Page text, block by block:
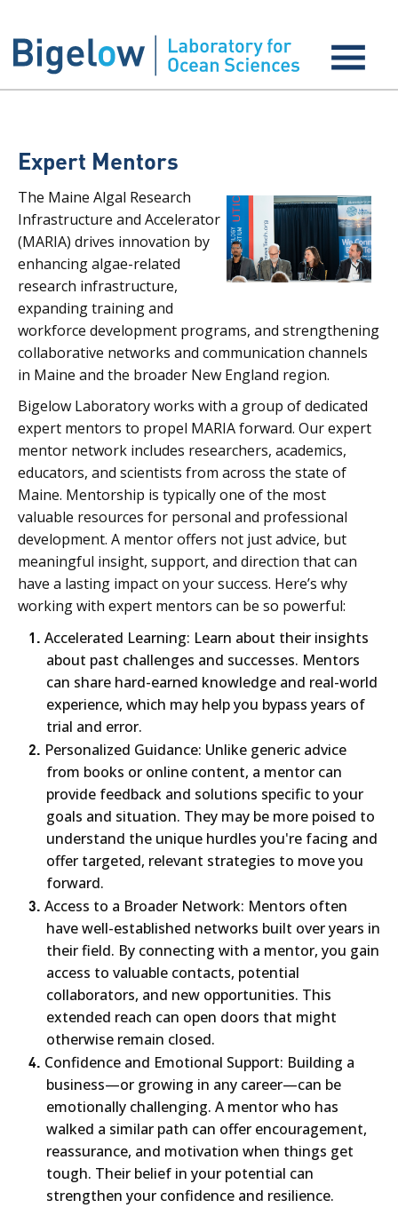
Expert Mentors
The Maine Algal Research
Infrastructure and Accelerator
(MARIA) drives innovation by
enhancing algae-related
research infrastructure,
expanding training and
workforce development programs, and strengthening
collaborative networks and communication channels
in Maine and the broader New England region.
Bigelow Laboratory works with a group of dedicated
expert mentors to propel MARIA forward. Our expert
mentor network includes researchers, academics,
educators, and scientists from across the state of
Maine. Mentorship is typically one of the most
valuable resources for personal and professional
development. A mentor offers not just advice, but
meaningful insight, support, and direction that can
have a lasting impact on your success. Here’s why
working with expert mentors can be so powerful:
1. Accelerated Learning: Learn about their insights
about past challenges and successes. Mentors
can share hard-earned knowledge and real-world
experience, which may help you bypass years of
trial and error.
2. Personalized Guidance: Unlike generic advice
from books or online content, a mentor can
provide feedback and solutions specific to your
goals and situation. They may be more poised to
understand the unique hurdles you're facing and
offer targeted, relevant strategies to move you
forward.
3. Access to a Broader Network: Mentors often
have well-established networks built over years in
their field. By connecting with a mentor, you gain
access to valuable contacts, potential
collaborators, and new opportunities. This
extended reach can open doors that might
otherwise remain closed.
4. Confidence and Emotional Support: Building a
business—or growing in any career—can be
emotionally challenging. A mentor who has
walked a similar path can offer encouragement,
reassurance, and motivation when things get
tough. Their belief in your potential can
strengthen your confidence and resilience.